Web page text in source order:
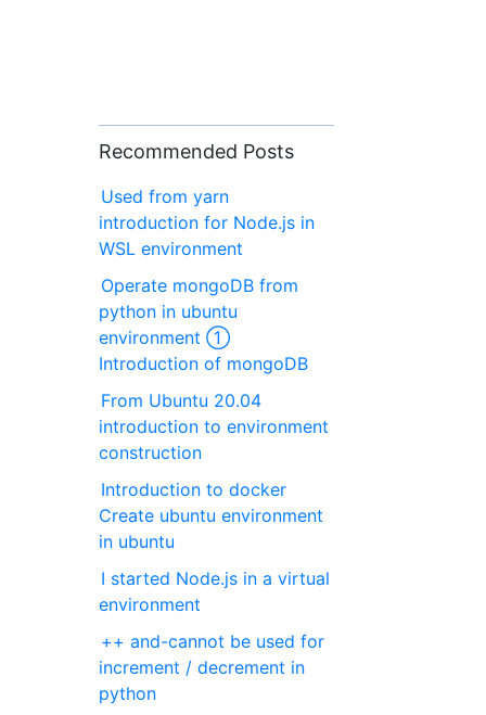
Recommended Posts
Used from yarn
introduction for Node.js in
WSL environment
Operate mongoDB from
python in ubuntu
environment ①
Introduction of mongoDB
From Ubuntu 20.04
introduction to environment
construction
Introduction to docker
Create ubuntu environment
in ubuntu
I started Node.js in a virtual
environment
++ and-cannot be used for
increment / decrement in
python